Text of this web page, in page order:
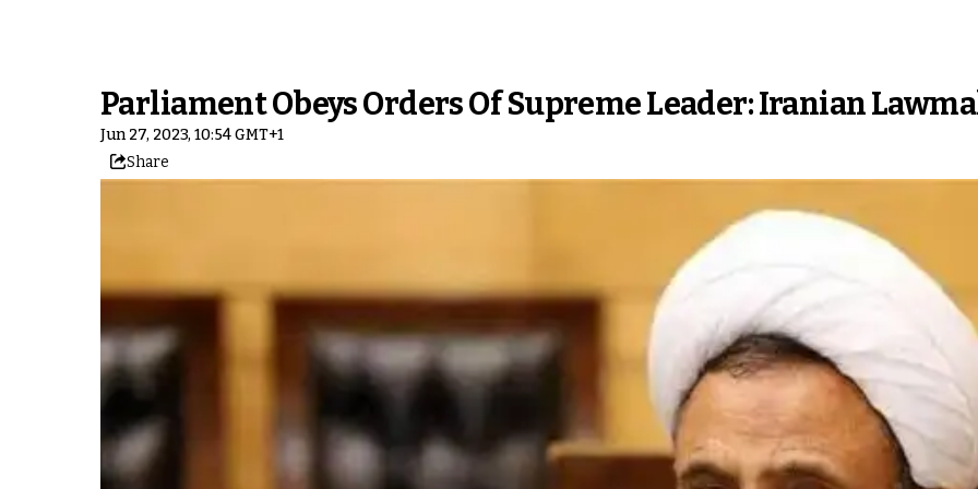
Parliament Obeys Orders Of Supreme Leader: Iranian
Jun 27, 2023, 10:54 GMT+1
Share